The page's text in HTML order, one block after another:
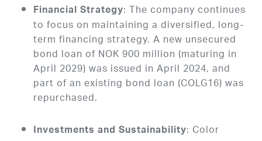
Financial Strategy: The company continues
to focus on maintaining a diversified, long-
term financing strategy. A new unsecured
bond loan of NOK 900 million (maturing in
April 2029) was issued in April 2024, and
part of an existing bond loan (COLG16) was
repurchased.
Investments and Sustainability: Color